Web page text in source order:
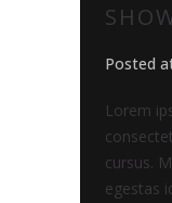
Posted
Lorem
cursus.
egestas